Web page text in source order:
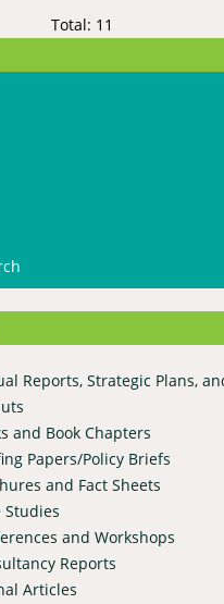
Total: 11
Reports, Strategic Plans,
and Book Chapters
Papers/Policy Briefs
and Fact Sheets
Studies
and Workshops
Reports
Articles